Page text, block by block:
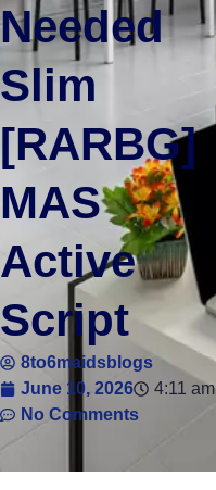
Needed
Slim
[RARBG]
MAS
Active
Script
8to6maidsblogs
June 10, 2026
4:11 am
No Comments